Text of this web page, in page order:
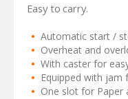
Easy to carry.
Automatic start /
Overheat and
With caster for
Equipped with jam
One slot for Paper